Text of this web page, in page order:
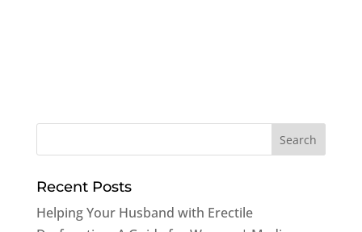
Recent Posts
Helping Your Husband with Erectile